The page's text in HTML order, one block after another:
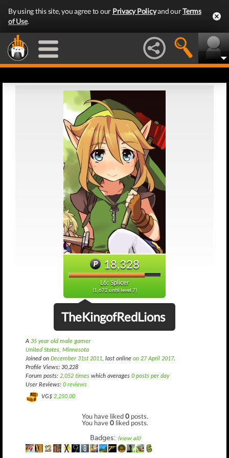
By using this site, you agree to our Privacy Policyand ourTerms
of Use.
18,328
L6: Splicer
(1,672 until level 7)
TheKingofRedLions
A 35 year old male gamer
United States, Minnesota
Joined on December 31st 2011, last online on 27 April 2017.
Profile Views: 30,228
Forum posts: 2,052 times which averages 0 posts per day
User Reviews: 0 reviews
VG$ 2,250.00
You have liked0 posts.
You have0 liked posts.
Badges: (view all)